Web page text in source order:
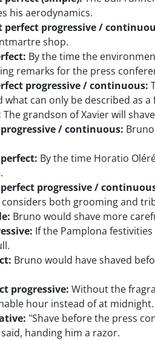
his aerodynamics.
perfect progressive /
shop.
By the time the
remarks for the press
progressive / continuous:
what can only be described as
The grandson of Xavier will
/ continuous:
By the time Horatio
progressive /
considers both grooming and
Bruno would shave more
If the Pamplona
Bruno would have shaved
progressive: Without the
hour instead of at midnight.
"Shave before the press
handing him a razor.